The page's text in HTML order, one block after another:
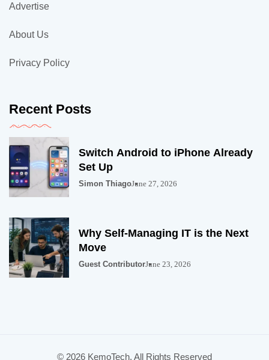
Advertise
About Us
Privacy Policy
Recent Posts
Switch Android to iPhone Already
Set Up
Simon ThiagoJune 27, 2026
Why Self-Managing IT is the Next
Move
Guest ContributorJune 23, 2026
© 2026 KemoTech. All Rights Reserved